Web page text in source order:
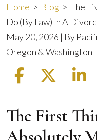
Home > Blog > The
Do (By Law) In A
May 20, 2026 | By
Oregon & Washington
The
Five
The First